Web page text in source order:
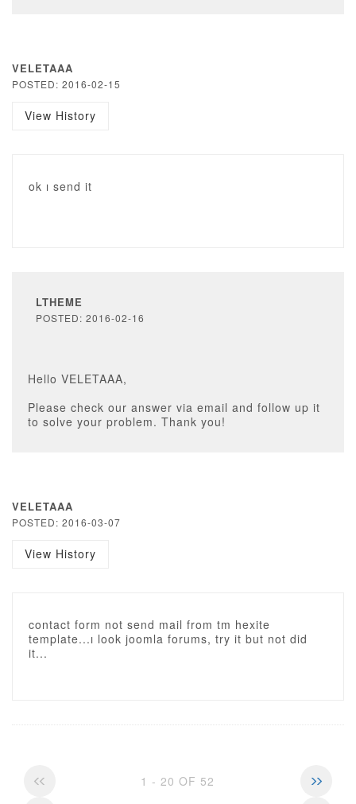
VELETAAA
POSTED: 2016-02-15
View History
ok ı send it
LTHEME
POSTED: 2016-02-16
Hello VELETAAA,
Please check our answer via email and follow up it
to solve your problem. Thank you!
VELETAAA
POSTED: 2016-03-07
View History
contact form not send mail from tm hexite
template...ı look joomla forums, try it but not did
it...
1 - 20 OF 52